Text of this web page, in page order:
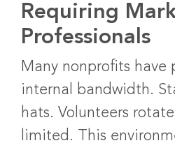
Requiring
Professionals
Many nonprofits have
internal bandwidth.
hats. Volunteers
limited. This